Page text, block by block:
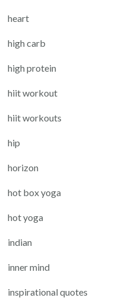
heart
high carb
high protein
hiit workout
hiit workouts
hip
horizon
hot box yoga
hot yoga
indian
inner mind
inspirational quotes